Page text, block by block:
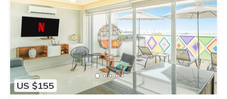
US $155